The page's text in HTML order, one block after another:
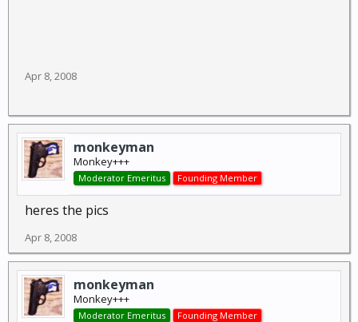
Apr 8, 2008
monkeyman
Monkey+++
Moderator Emeritus Founding Member
heres the pics
Apr 8, 2008
monkeyman
Monkey+++
Moderator Emeritus Founding Member